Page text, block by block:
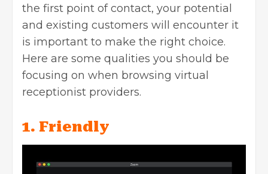
the first point of contact, your potential
and existing customers will encounter it
is important to make the right choice.
Here are some qualities you should be
focusing on when browsing virtual
receptionist providers.
1. Friendly